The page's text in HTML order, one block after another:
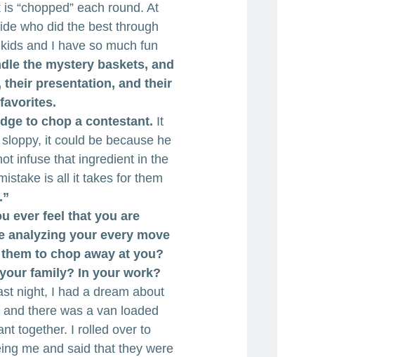
“chopped” each round. At
who did the best through
and I have so much fun
the mystery baskets, and
presentation, and their
to chop a contestant. It
it could be because he
infuse that ingredient in the
is all it takes for them
ever feel that you are
analyzing your every move
to chop away at you?
family? In your work?
night, I had a dream about
there was a van loaded
together. I rolled over to
me and said that they were